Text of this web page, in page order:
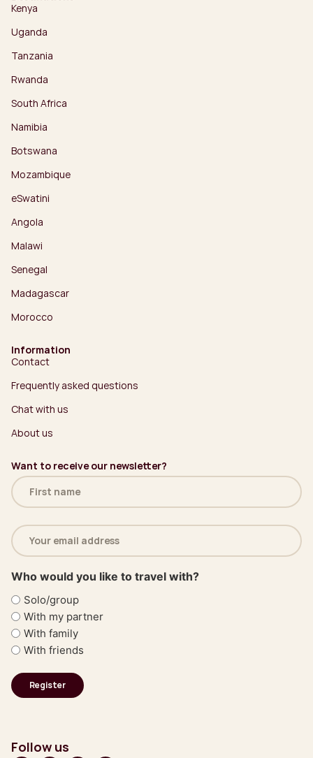
Kenya
Uganda
Tanzania
Rwanda
South Africa
Namibia
Botswana
Mozambique
eSwatini
Angola
Malawi
Senegal
Madagascar
Morocco
Information
Contact
Frequently asked questions
Chat with us
About us
Want to receive our newsletter?
Name
(Required)
Email
address
(Required)
Who would you like to travel with?
Solo/group
With my partner
With family
With friends
Follow us